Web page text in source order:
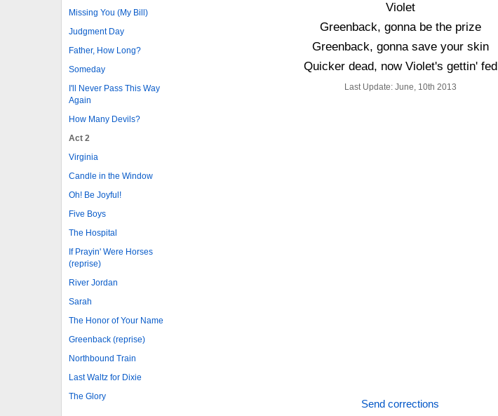
Missing You (My Bill)
Judgment Day
Father, How Long?
Someday
I'll Never Pass This Way
Again
How Many Devils?
Act 2
Virginia
Candle in the Window
Oh! Be Joyful!
Five Boys
The Hospital
If Prayin' Were Horses
(reprise)
River Jordan
Sarah
The Honor of Your Name
Greenback (reprise)
Northbound Train
Last Waltz for Dixie
The Glory
Violet
Greenback, gonna be the prize
Greenback, gonna save your skin
Quicker dead, now Violet's gettin' fed
Last Update: June, 10th 2013
Send corrections